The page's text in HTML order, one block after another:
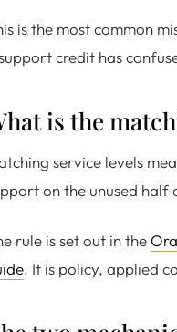
is the most common
credit has
is the
service levels
on the unused half
rule is set out in the
. It is policy, applied